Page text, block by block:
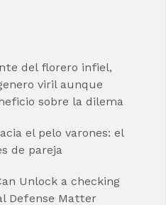
del florero infiel,
viril aunque
sobre la dilema
el pelo varones: el
de pareja
Unlock a checking
Defense Matter